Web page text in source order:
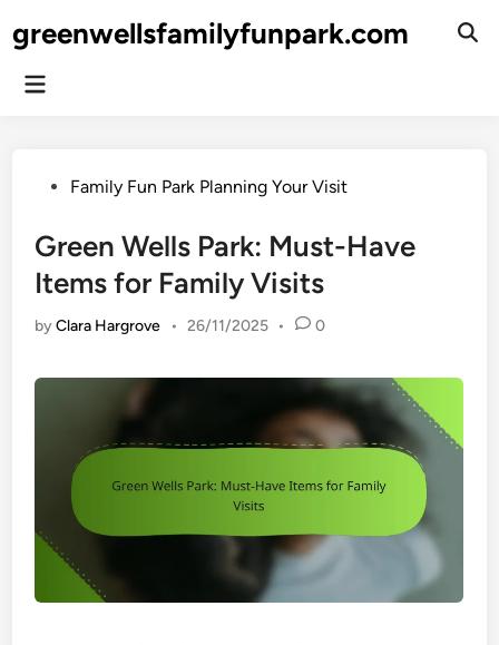
togreenwellsfamilyfunpark.com
Main
PostedFamily Fun Park Planning Your Visit
Green Wells Park: Must-Have
Items for Family Visits
byClara Hargrove • 26/11/2025 • 0